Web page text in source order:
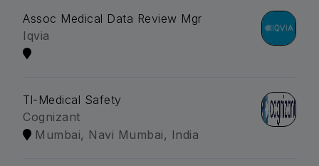
Assoc Medical Data Review Mgr
Iqvia
Tl-Medical Safety
Cognizant
Mumbai, Navi Mumbai, India